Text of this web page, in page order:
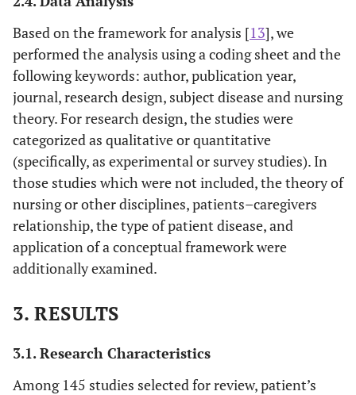
Based on the framework for analysis [13], we
performed the analysis using a coding sheet and the
following keywords: author, publication year,
journal, research design, subject disease and nursing
theory. For research design, the studies were
categorized as qualitative or quantitative
(specifically, as experimental or survey studies). In
those studies which were not included, the theory of
nursing or other disciplines, patients–caregivers
relationship, the type of patient disease, and
application of a conceptual framework were
additionally examined.
3. RESULTS
3.1. Research Characteristics
Among 145 studies selected for review, patient’s